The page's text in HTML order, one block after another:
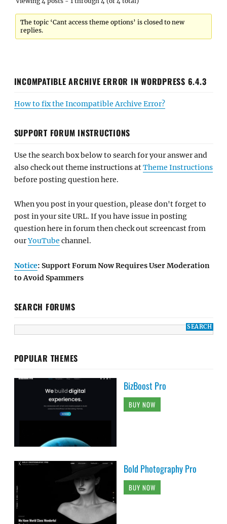
The topic ‘Cant access theme options’ is closed to new
replies.
INCOMPATIBLE ARCHIVE ERROR IN WORDPRESS 6.4.3
How to fix the Incompatible Archive Error?
SUPPORT FORUM INSTRUCTIONS
Use the search box below to search for your answer and
also check out theme instructions atTheme Instructions
before posting question here.
When you post in your question, please don't forget to
post in your site URL. If you have issue in posting
question here in forum then check out screencast from
ourYouTube channel.
Notice: Support Forum Now Requires User Moderation
to Avoid Spammers
SEARCH FORUMS
POPULAR THEMES
BizBoost Pro
BUY NOW
Bold Photography Pro
BUY NOW